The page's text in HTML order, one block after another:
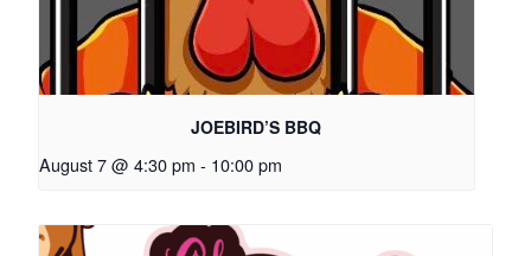
JOEBIRD’S BBQ
August 7 @ 4:30 pm - 10:00 pm